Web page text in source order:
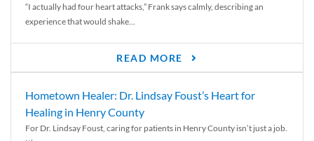
“I actually had four heart attacks,” Frank says calmly, describing an
experience that would shake...
READ MORE
Hometown Healer: Dr. Lindsay Foust’s Heart for
Healing in Henry County
For Dr. Lindsay Foust, caring for patients in Henry County isn’t just a job.